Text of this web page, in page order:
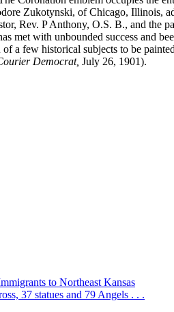
Zukotynski, of Chicago, Illinois,
Rev. P Anthony, O.S. B., and the
met with unbounded success and
a few historical subjects to be
Democrat, July 26, 1901).
to Northeast Kansas
37 statues and 79 Angels . . .